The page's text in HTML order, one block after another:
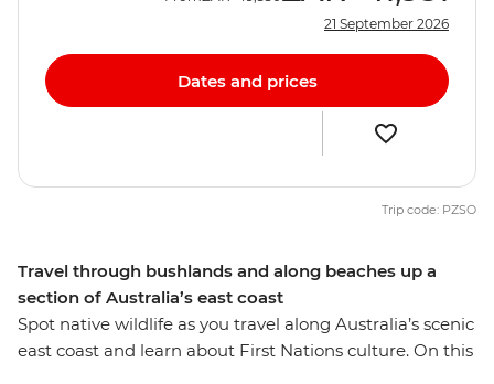
Travel through bushlands and along beaches up a
section of Australia’s east coast
Spot native wildlife as you travel along Australia’s scenic
east coast and learn about First Nations culture. On this
21 September 2026
Dates and prices
Trip code: PZSO